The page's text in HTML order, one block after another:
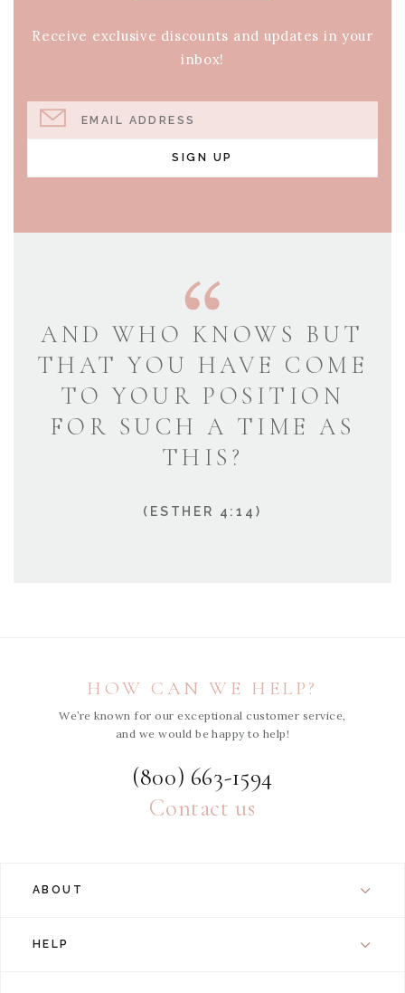
Receive exclusive discounts and updates in your
inbox!
EMAIL ADDRESS
SIGN UP
AND WHO KNOWS BUT
THAT YOU HAVE COME
TO YOUR POSITION
FOR SUCH A TIME AS
THIS?
(ESTHER 4:14)
HOW CAN WE HELP?
We’re known for our exceptional customer service,
and we would be happy to help!
(800) 663-1594
Contact us
ABOUT
HELP